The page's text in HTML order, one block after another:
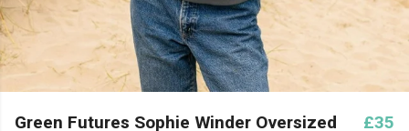
Green Futures Sophie Winder Oversized
£35